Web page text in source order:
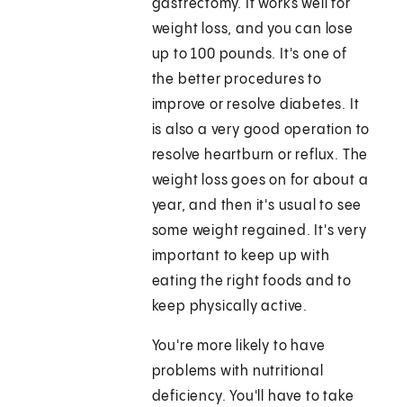
gastrectomy. It works well for
weight loss, and you can lose
up to 100 pounds. It's one of
the better procedures to
improve or resolve diabetes. It
is also a very good operation to
resolve heartburn or reflux. The
weight loss goes on for about a
year, and then it's usual to see
some weight regained. It's very
important to keep up with
eating the right foods and to
keep physically active.
You're more likely to have
problems with nutritional
deficiency. You'll have to take